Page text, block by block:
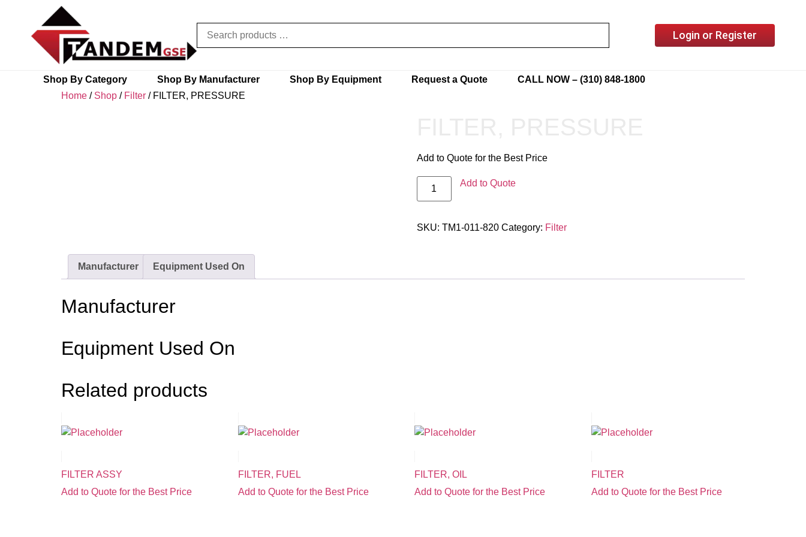
Login or Register
Shop By Category Shop By Manufacturer Shop By Equipment Request a Quote
CALL NOW – (310) 848-1800
Home / Shop / Filter / FILTER, PRESSURE
Add to Quote for the Best Price
Add to Quote
SKU: TM1-011-820 Category: Filter
Manufacturer Equipment Used On
Manufacturer
Equipment Used On
Related products
FILTER ASSY
Add to Quote for the Best Price
FILTER, FUEL
Add to Quote for the Best Price
FILTER, OIL
Add to Quote for the Best Price
FILTER
Add to Quote for the Best Price